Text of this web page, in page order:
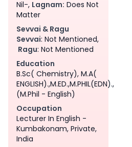
Nil-, Lagnam: Does Not
Matter
Sevvai & Ragu
Sevvai: Not Mentioned,
Ragu: Not Mentioned
Education
B.Sc( Chemistry), M.A(
ENGLISH).,M.ED.,M.PHIL(EDN).,
(M.Phil - English)
Occupation
Lecturer In English -
Kumbakonam, Private,
India